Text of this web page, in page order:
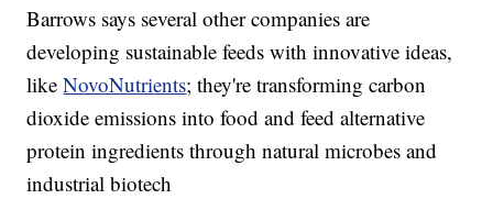
Barrows says several other companies are
developing sustainable feeds with innovative ideas,
likeNovoNutrients; they're transforming carbon
dioxide emissions into food and feed alternative
protein ingredients through natural microbes and
industrial biotech